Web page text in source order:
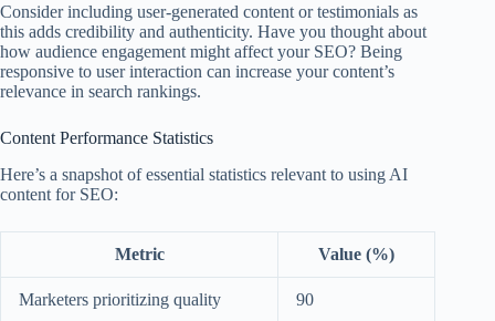
Consider including user-generated content or testimonials as
this adds credibility and authenticity. Have you thought about
how audience engagement might affect your SEO? Being
responsive to user interaction can increase your content’s
relevance in search rankings.
Content Performance Statistics
Here’s a snapshot of essential statistics relevant to using AI
content for SEO:
Metric Value (%)
Marketers prioritizing quality 90